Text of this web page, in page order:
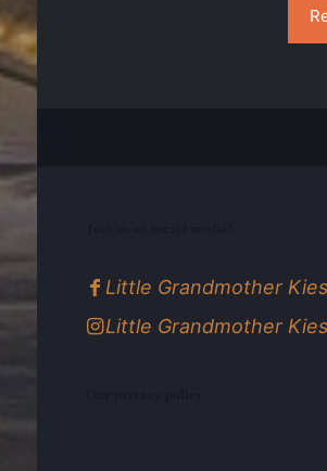
Little Grandmother
Little Grandmother